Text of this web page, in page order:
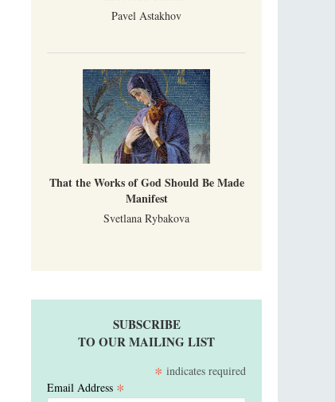
Pavel Astakhov
That the Works of God Should Be Made
Manifest
Svetlana Rybakova
SUBSCRIBE
TO OUR MAILING LIST
* indicates required
Email Address *